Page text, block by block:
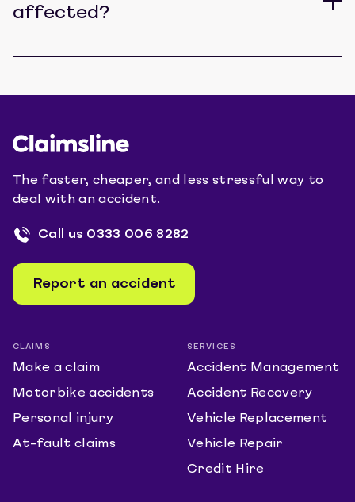
affected?
The faster, cheaper, and less stressful way to
deal with an accident.
Call us 0333 006 8282
Report an accident
CLAIMS
Make a claim
Motorbike accidents
Personal injury
At-fault claims
SERVICES
Accident Management
Accident Recovery
Vehicle Replacement
Vehicle Repair
Credit Hire